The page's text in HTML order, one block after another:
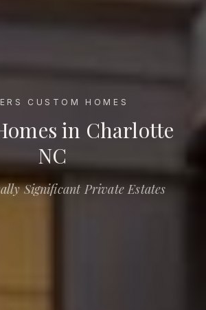
CUSTOM HOMES
NC
in Charlotte
NC
Significant Private Estates